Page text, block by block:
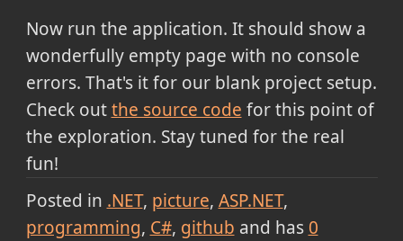
Now run the application. It should show a
wonderfully empty page with no console
errors. That's it for our blank project setup.
Check outthe source code for this point of
the exploration. Stay tuned for the real
fun!
Posted in .NET picture ASP.NET
programming C# github and has 0